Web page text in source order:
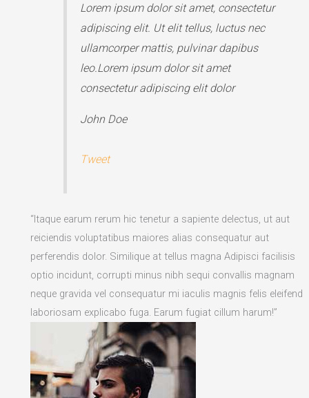
Lorem ipsum dolor sit amet, consectetur
adipiscing elit. Ut elit tellus, luctus nec
ullamcorper mattis, pulvinar dapibus
leo.Lorem ipsum dolor sit amet
consectetur adipiscing elit dolor
John Doe
Tweet
“Itaque earum rerum hic tenetur a sapiente delectus, ut aut
reiciendis voluptatibus maiores alias consequatur aut
perferendis dolor. Similique at tellus magna Adipisci facilisis
optio incidunt, corrupti minus nibh sequi convallis magnam
neque gravida vel consequatur mi iaculis magnis felis eleifend
laboriosam explicabo fuga. Earum fugiat cillum harum!”